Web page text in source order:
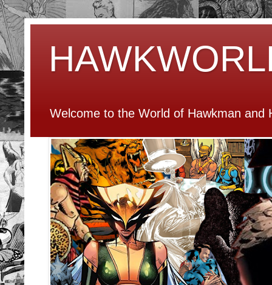
Welcome to the World of Hawkman and